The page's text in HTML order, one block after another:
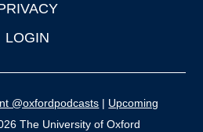
LOGIN
@oxfordpodcasts | Upcoming
The University of Oxford